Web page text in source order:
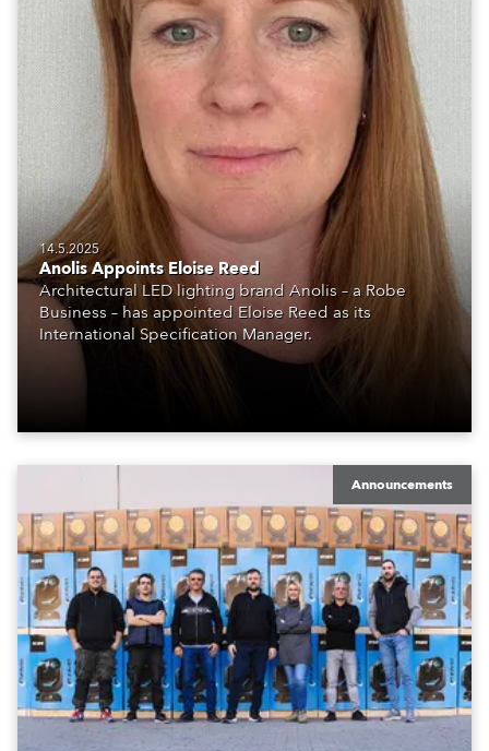
14.5.2025
Anolis Appoints Eloise Reed
Architectural LED lighting brand Anolis – a Robe
Business – has appointed Eloise Reed as its
International Specification Manager.
Announcements